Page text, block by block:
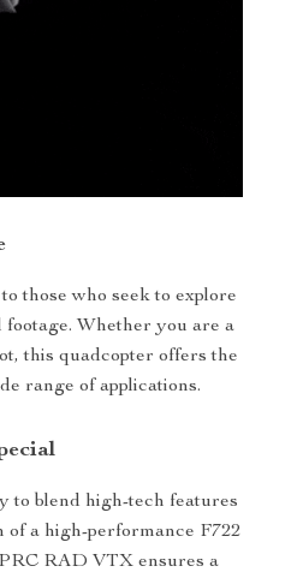
those who seek to explore
Whether you are a
this quadcopter offers the
range of applications.
to blend high-tech features
a high-performance F722
RAD VTX ensures a